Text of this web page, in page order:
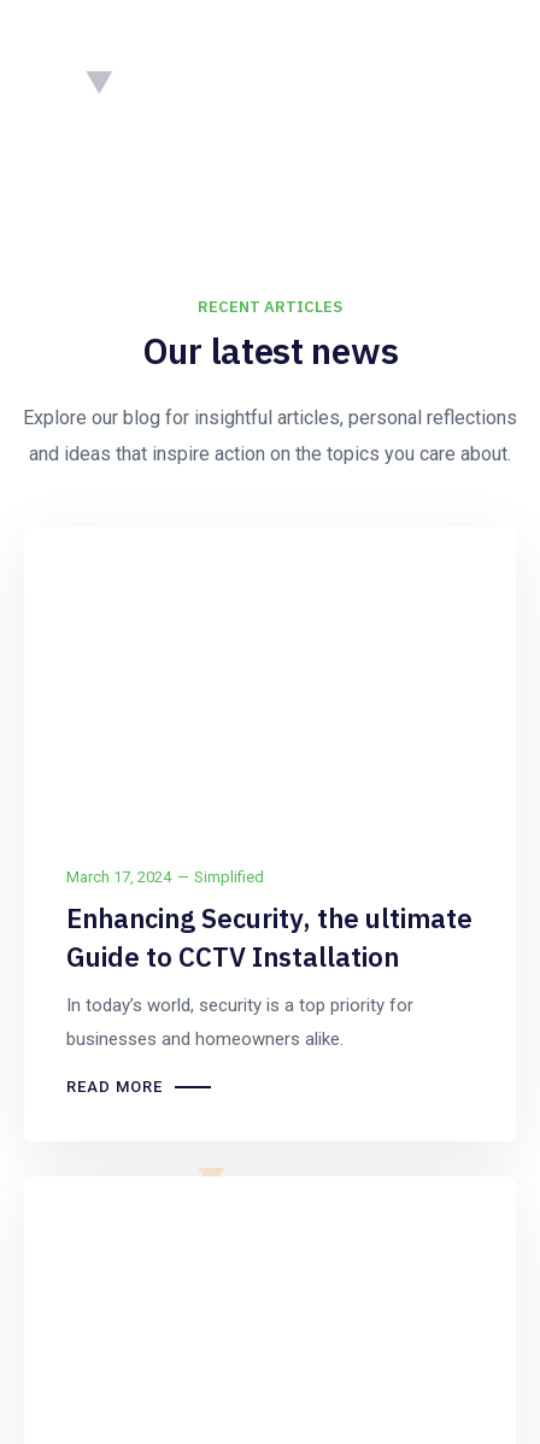
RECENT ARTICLES
Our latest news
Explore our blog for insightful articles, personal reflections
and ideas that inspire action on the topics you care about.
March 17, 2024 Simplified
Enhancing Security, the ultimate
Guide to CCTV Installation
In today’s world, security is a top priority for
businesses and homeowners alike.
READ MORE